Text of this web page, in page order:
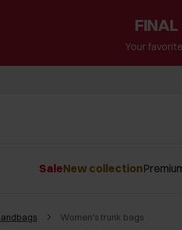
Your
SaleNew collection
Women's trunk bags